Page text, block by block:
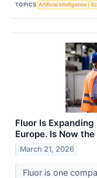
TOPICS Artificial Intelligence
Fluor Is
Europe. Is Now
March 21, 2026
Fluor is one